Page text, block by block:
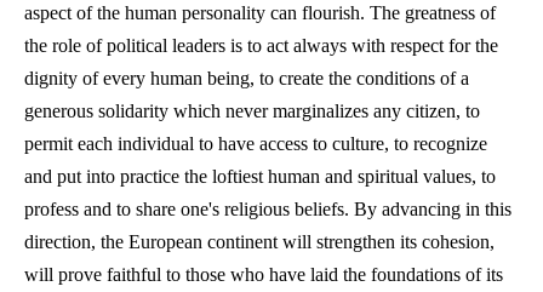
aspect of the human personality can flourish. The greatness of
the role of political leaders is to act always with respect for the
dignity of every human being, to create the conditions of a
generous solidarity which never marginalizes any citizen, to
permit each individual to have access to culture, to recognize
and put into practice the loftiest human and spiritual values, to
profess and to share one's religious beliefs. By advancing in this
direction, the European continent will strengthen its cohesion,
will prove faithful to those who have laid the foundations of its